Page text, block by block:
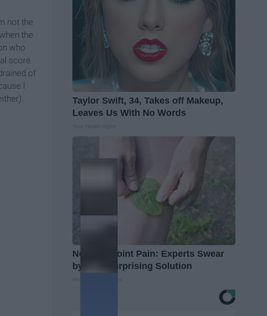
not the
the
who
score
of
I
Taylor Swift, 34, Takes off Makeup,
Leaves Us With No Words
No More Joint Pain: Experts Swear
by This Surprising Solution